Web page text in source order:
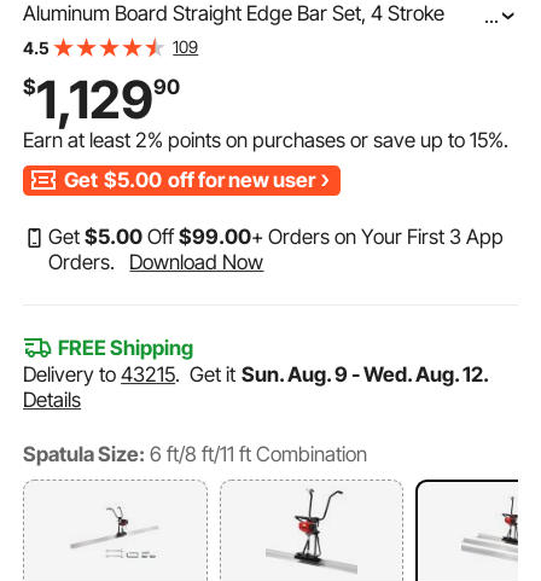
Aluminum Board Straight Edge Bar Set, 4 Stroke
Cement Finishing Vibrating Motor w/ Height Adjustable
...
4.5 109
$1,12990
Earn at least2% points on purchases or save up to15%.
Get $5.00 off for new user
Get$5.00 Off$99.00+ Orders on Your First 3 App
Orders.
Download Now
FREE Shipping
Delivery to43215.Get it Sun. Aug. 9 - Wed. Aug. 12.
Details
Spatula Size: 6 ft/8 ft/11 ft Combination